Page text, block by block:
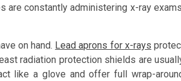
are constantly administering x-ray
on hand. Lead aprons for x-rays
radiation protection shields are
like a glove and offer full wrap-